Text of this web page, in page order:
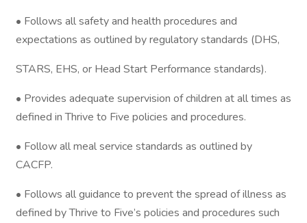
• Follows all safety and health procedures and
expectations as outlined by regulatory standards (DHS,
STARS, EHS, or Head Start Performance standards).
• Provides adequate supervision of children at all times as
defined in Thrive to Five policies and procedures.
• Follow all meal service standards as outlined by
CACFP.
• Follows all guidance to prevent the spread of illness as
defined by Thrive to Five’s policies and procedures such